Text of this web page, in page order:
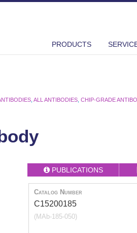
PRODUCTS
,ALL ANTIBODIES ,CHIP-GRADE
PUBLICATIONS
Catalog Number
C15200185
(MAb-185-050)